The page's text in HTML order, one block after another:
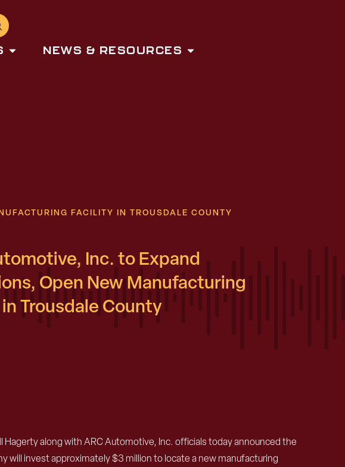
NEWS & RESOURCES
FACILITY IN TROUSDALE COUNTY
Inc. to Expand
Open New Manufacturing
Trousdale County
along with ARC Automotive, Inc. officials today announced the
will invest approximately $3 million to locate a new manufacturing